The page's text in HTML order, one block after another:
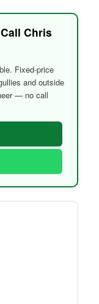
Chris
Fixed-price
and outside
— no call